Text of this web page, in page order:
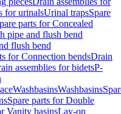
for urinalsUrinal trapsSpare
parts for Concealed
pipe and flush bend
flush bend
for Connection bendsDrain
assemblies for bidetsP-
WashbasinsWashbasins
Spare parts for Double
Vanity basinsLay-on